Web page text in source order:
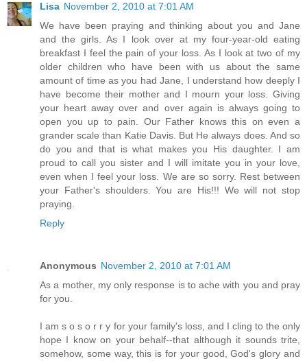
Lisa November 2, 2010 at 7:01 AM
We have been praying and thinking about you and Jane
and the girls. As I look over at my four-year-old eating
breakfast I feel the pain of your loss. As I look at two of my
older children who have been with us about the same
amount of time as you had Jane, I understand how deeply I
have become their mother and I mourn your loss. Giving
your heart away over and over again is always going to
open you up to pain. Our Father knows this on even a
grander scale than Katie Davis. But He always does. And so
do you and that is what makes you His daughter. I am
proud to call you sister and I will imitate you in your love,
even when I feel your loss. We are so sorry. Rest between
your Father's shoulders. You are His!!! We will not stop
praying.
Reply
Anonymous November 2, 2010 at 7:01 AM
As a mother, my only response is to ache with you and pray
for you.
I am s o s o r r y for your family's loss, and I cling to the only
hope I know on your behalf--that although it sounds trite,
somehow, some way, this is for your good, God's glory and